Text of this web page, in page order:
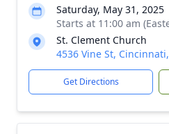
Saturday, May 31, 2025
Starts at 11:00 am
St. Clement Church
4536 Vine St,
Get Directions